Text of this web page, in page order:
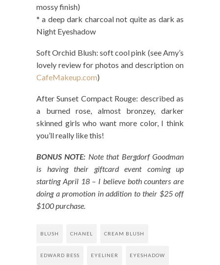
mossy finish)
* a deep dark charcoal not quite as dark as
Night Eyeshadow
Soft Orchid Blush: soft cool pink (see Amy’s
lovely review for photos and description on
CafeMakeup.com)
After Sunset Compact Rouge: described as
a burned rose, almost bronzey, darker
skinned girls who want more color, I think
you’ll really like this!
BONUS NOTE: Note that Bergdorf Goodman
is having their giftcard event coming up
starting April 18 – I believe both counters are
doing a promotion in addition to their $25 off
$100 purchase.
BLUSH CHANEL CREAM BLUSH
EDWARD BESS EYELINER EYESHADOW